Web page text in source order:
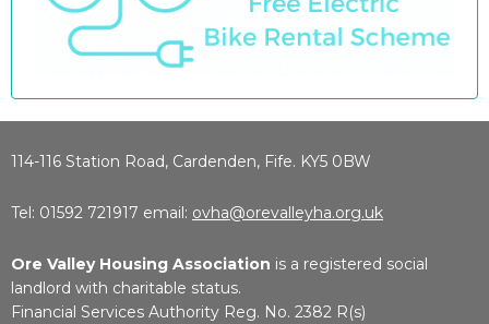
114-116 Station Road, Cardenden, Fife. KY5 0BW
Tel: 01592 721917 email: ovha@orevalleyha.org.uk
Ore Valley Housing Association is a registered social
landlord with charitable status.
Financial Services Authority Reg. No. 2382 R(s)